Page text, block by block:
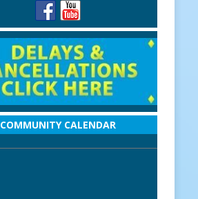
COMMUNITY CALENDAR